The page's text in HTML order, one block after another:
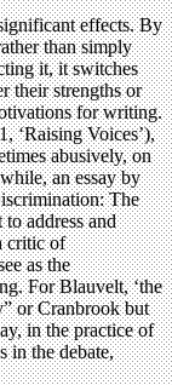
effects. By
than simply
it, it switches
their strengths or
for writing.
‘Raising Voices’),
abusively, on
an essay by
The
address and
critic of
as the
For Blauvelt, ‘the
or Cranbrook but
in the practice of
in the debate,